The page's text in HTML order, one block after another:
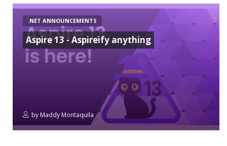
.NET ANNOUNCEMENTS
Aspire 13 - Aspireify anything
by Maddy Montaquila